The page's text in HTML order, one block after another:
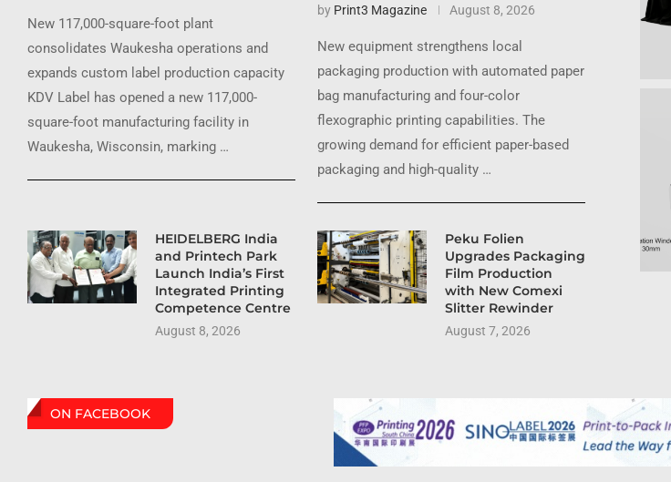
New 117,000-square-foot plant
consolidates Waukesha operations and
expands custom label production capacity
KDV Label has opened a new 117,000-
square-foot manufacturing facility in
Waukesha, Wisconsin, marking …
by Print3 Magazine August 8, 2026
New equipment strengthens local
packaging production with automated paper
bag manufacturing and four-color
flexographic printing capabilities. The
growing demand for efficient paper-based
packaging and high-quality …
HEIDELBERG India
and Printech Park
Launch India’s First
Integrated Printing
Competence Centre
August 8, 2026
Peku Folien
Upgrades Packaging
Film Production
with New Comexi
Slitter Rewinder
August 7, 2026
ON FACEBOOK